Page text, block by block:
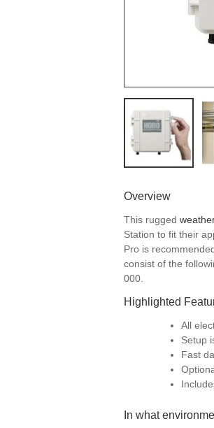
Overview
This rugged
Station to fit their
Pro is
consist of the
000.
Highlighted
All
Setup
Fast
In what